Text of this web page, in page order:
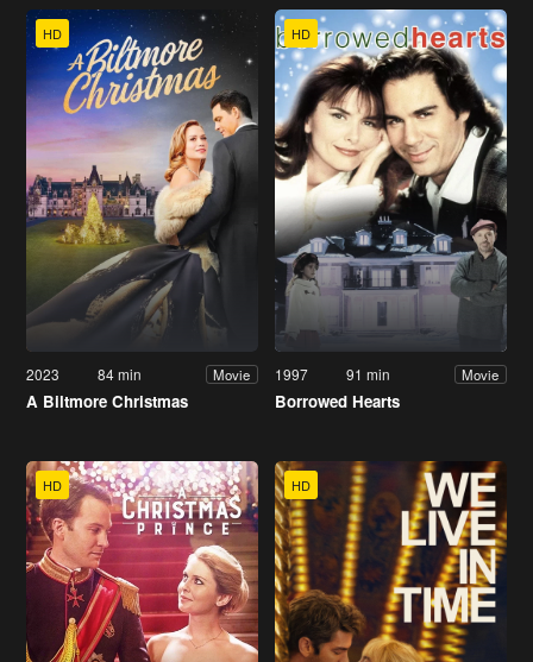
HD
2023 84 min Movie
A Biltmore Christmas
HD
1997 91 min Movie
Borrowed Hearts
HD HD